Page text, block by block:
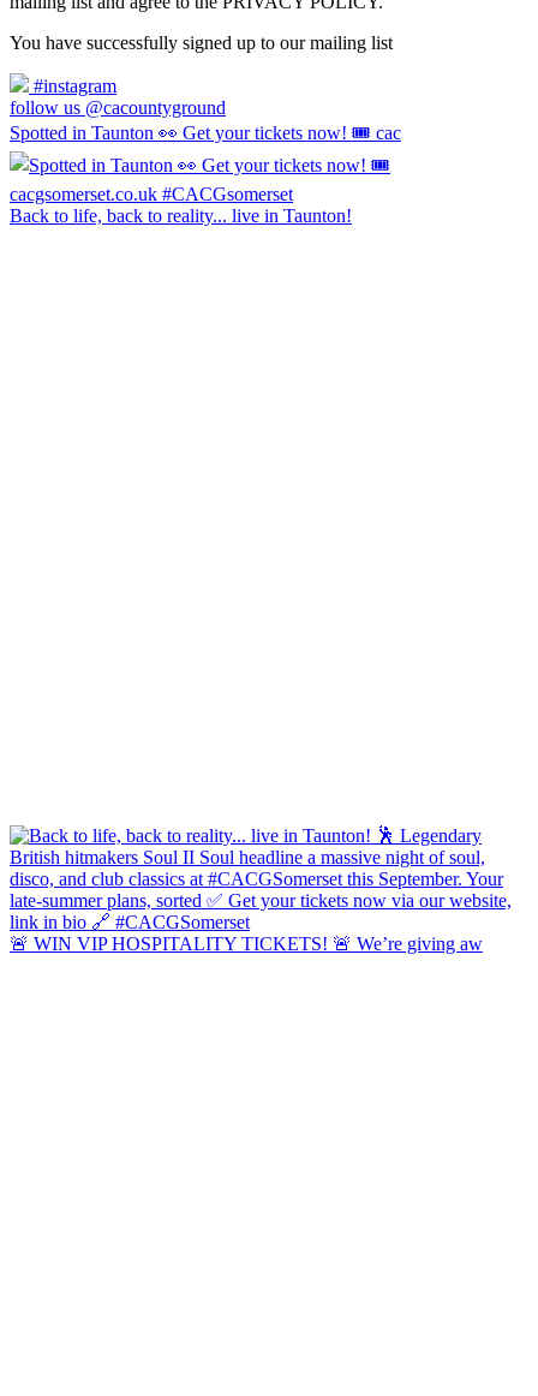
You have successfully signed up to our mailing list
#instagram
follow us @cacountyground
Spotted in Taunton 👀 Get your tickets now! 🎟️ cac
Back to life, back to reality... live in Taunton!
🚨 WIN VIP HOSPITALITY TICKETS! 🚨 We’re giving aw